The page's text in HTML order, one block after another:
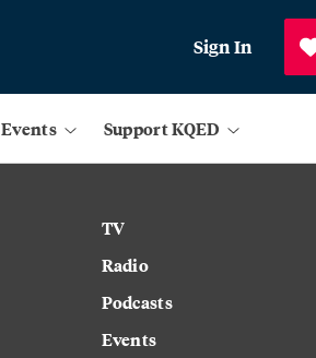
Sign In
Events Support KQED
TV
Radio
Podcasts
Events